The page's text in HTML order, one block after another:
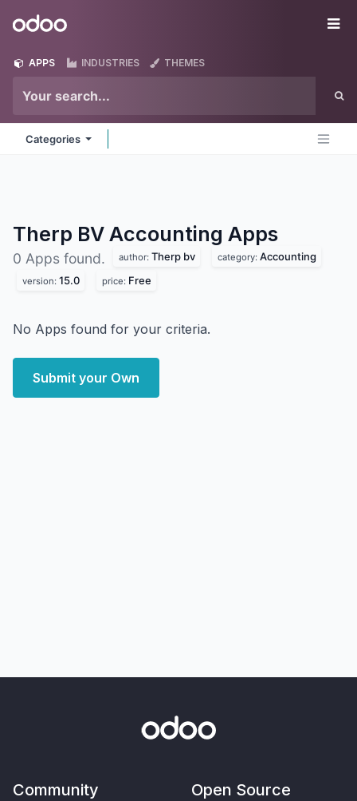
Odoo
APPS INDUSTRIES THEMES
Categories
Therp BV Accounting Apps
0 Apps found. author: Therp bv category: Accounting
version: 15.0 price: Free
No Apps found for your criteria.
Submit your Own
Community Open Source